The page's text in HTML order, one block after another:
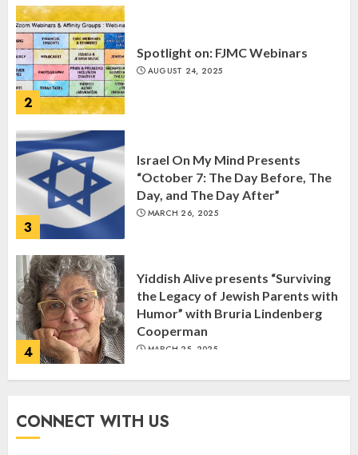
2
Spotlight on: FJMC Webinars
AUGUST 24, 2025
3
Israel On My Mind Presents
“October 7: The Day Before, The
Day, and The Day After”
MARCH 26, 2025
4
Yiddish Alive presents “Surviving
the Legacy of Jewish Parents with
Humor” with Bruria Lindenberg
Cooperman
MARCH 25, 2025
Register for the Taste of FJMC
CONNECT WITH US